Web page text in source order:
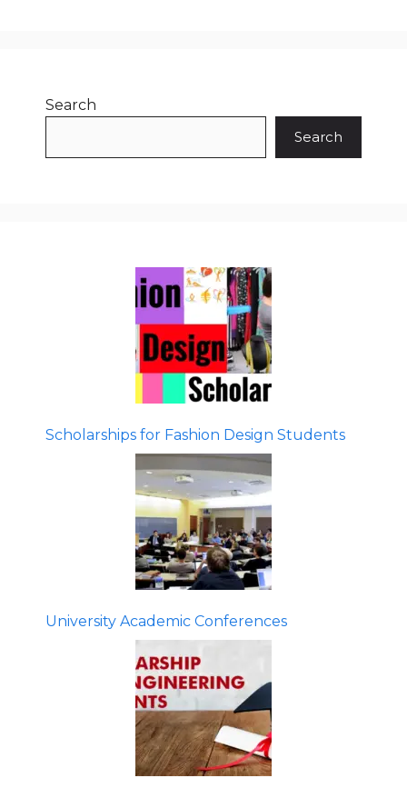
Search
Search
Scholarships for Fashion Design Students
University Academic Conferences